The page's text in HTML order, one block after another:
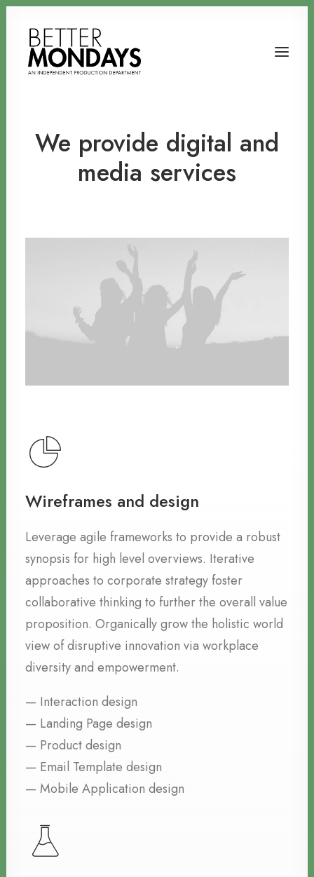
We provide digital and
media services
Wireframes and design
Leverage agile frameworks to provide a robust
synopsis for high level overviews. Iterative
approaches to corporate strategy foster
collaborative thinking to further the overall value
proposition. Organically grow the holistic world
view of disruptive innovation via workplace
diversity and empowerment.
— Interaction design
— Landing Page design
— Product design
— Email Template design
— Mobile Application design